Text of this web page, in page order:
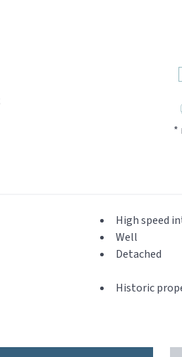
*
High speed
Well
Detached
Historic